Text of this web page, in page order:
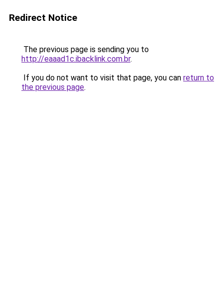
Redirect Notice
The previous page is sending you to
http://eaaad1c.ibacklink.com.br.
If you do not want to visit that page, you can return to
the previous page.